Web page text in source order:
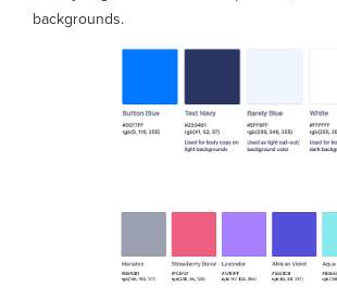
backgrounds.